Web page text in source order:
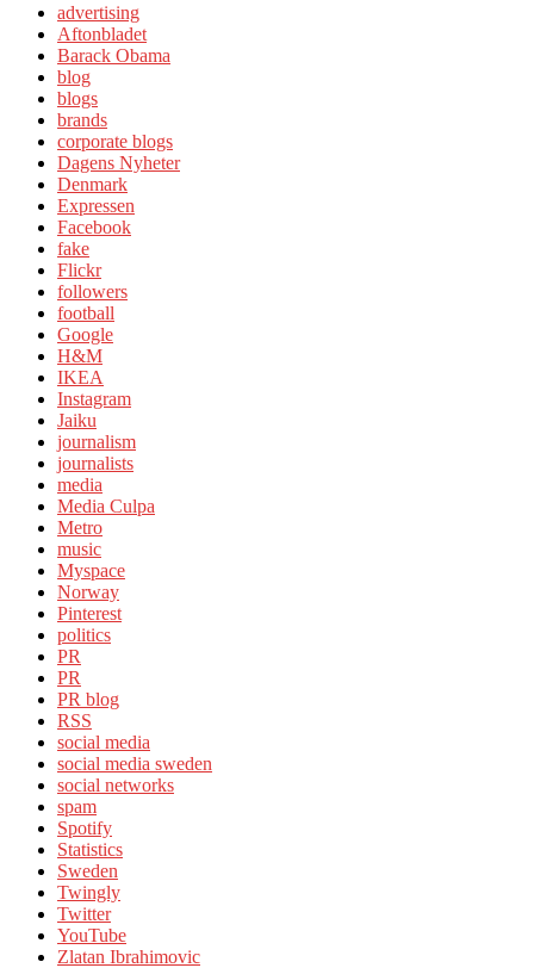
advertising
Aftonbladet
Barack Obama
blog
blogs
brands
corporate blogs
Dagens Nyheter
Denmark
Expressen
Facebook
fake
Flickr
followers
football
Google
H&M
IKEA
Instagram
Jaiku
journalism
journalists
media
Media Culpa
Metro
music
Myspace
Norway
Pinterest
politics
PR
PR
PR blog
RSS
social media
social media sweden
social networks
spam
Spotify
Statistics
Sweden
Twingly
Twitter
YouTube
Zlatan Ibrahimovic